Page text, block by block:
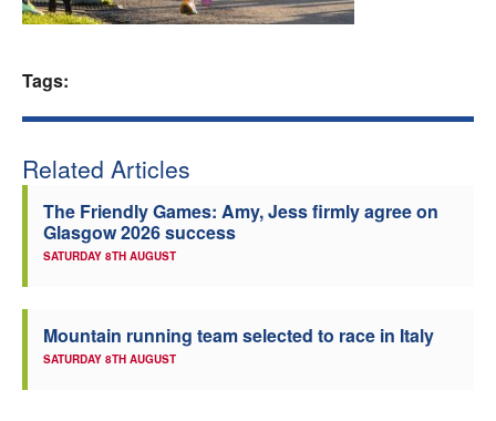
Tags:
Related Articles
The Friendly Games: Amy, Jess firmly agree on
Glasgow 2026 success
SATURDAY 8TH AUGUST
Mountain running team selected to race in Italy
SATURDAY 8TH AUGUST